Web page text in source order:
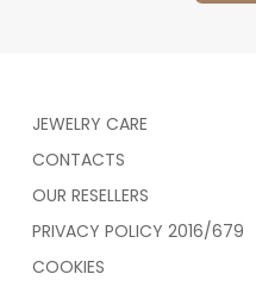
JEWELRY CARE
CONTACTS
OUR RESELLERS
PRIVACY POLICY 2016/679
COOKIES